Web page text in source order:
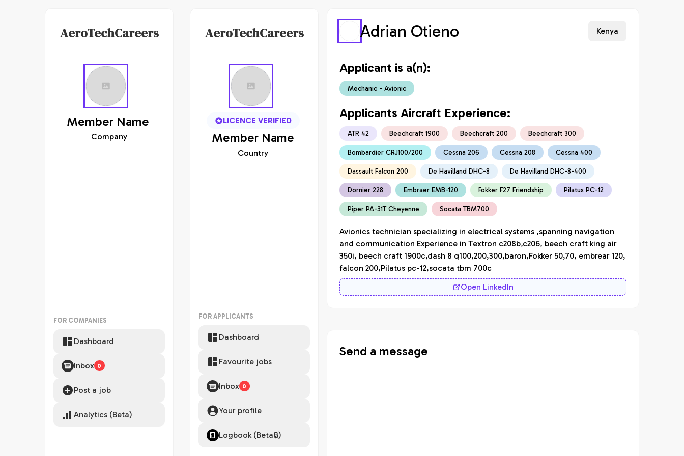
AeroTechCareers
Member Name
Company
FOR COMPANIES
Dashboard
Inbox 0
Post a job
Analytics (Beta)
AeroTechCareers
LICENCE VERIFIED
Member Name
Country
FOR APPLICANTS
Dashboard
Favourite jobs
Inbox 0
Your profile
Logbook (Beta🔒)
Adrian Otieno Kenya
Applicant is a(n):
Mechanic - Avionic
Applicants Aircraft Experience:
ATR 42 Beechcraft 1900 Beechcraft 200 Beechcraft 300
Bombardier CRJ100/200 Cessna 206 Cessna 208 Cessna 400
Dassault Falcon 200 De Havilland DHC-8 De Havilland DHC-8-400
Dornier 228 Embraer EMB-120 Fokker F27 Friendship Pilatus PC-12
Piper PA-31T Cheyenne Socata TBM700
Avionics technician specializing in electrical systems ,spanning navigation
and communication Experience in Textron c208b,c206, beech craft king air
350i, beech craft 1900c,dash 8 q100,200,300,baron,Fokker 50,70, embrear 120,
falcon 200,Pilatus pc-12,socata tbm 700c
Open LinkedIn
Send a message